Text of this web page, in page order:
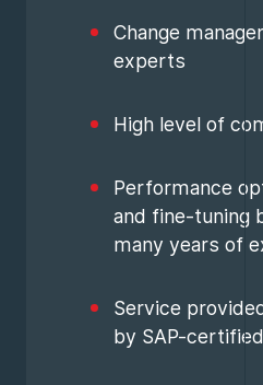
Change
experts
High level of
Performance
and fine-tuning
many years of
Service
by SAP-